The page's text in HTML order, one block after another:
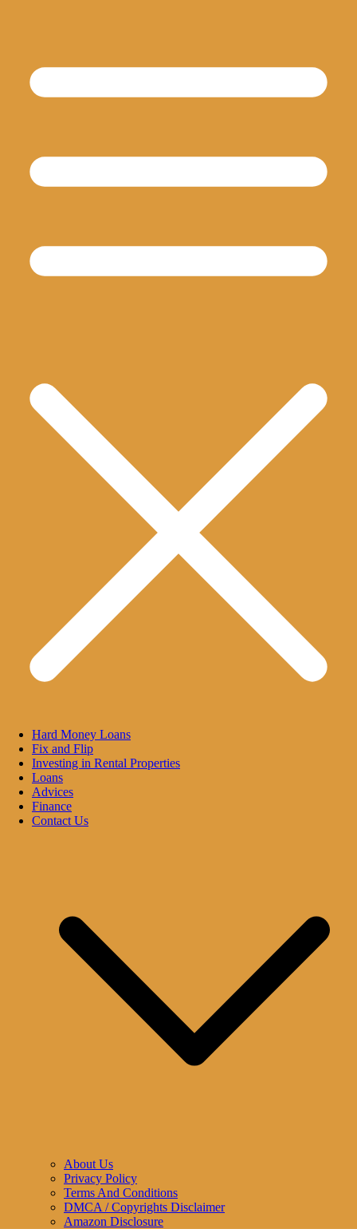
Hard Money Loans
Fix and Flip
Investing in Rental Properties
Loans
Advices
Finance
Contact Us
About Us
Privacy Policy
Terms And Conditions
DMCA / Copyrights Disclaimer
Amazon Disclosure